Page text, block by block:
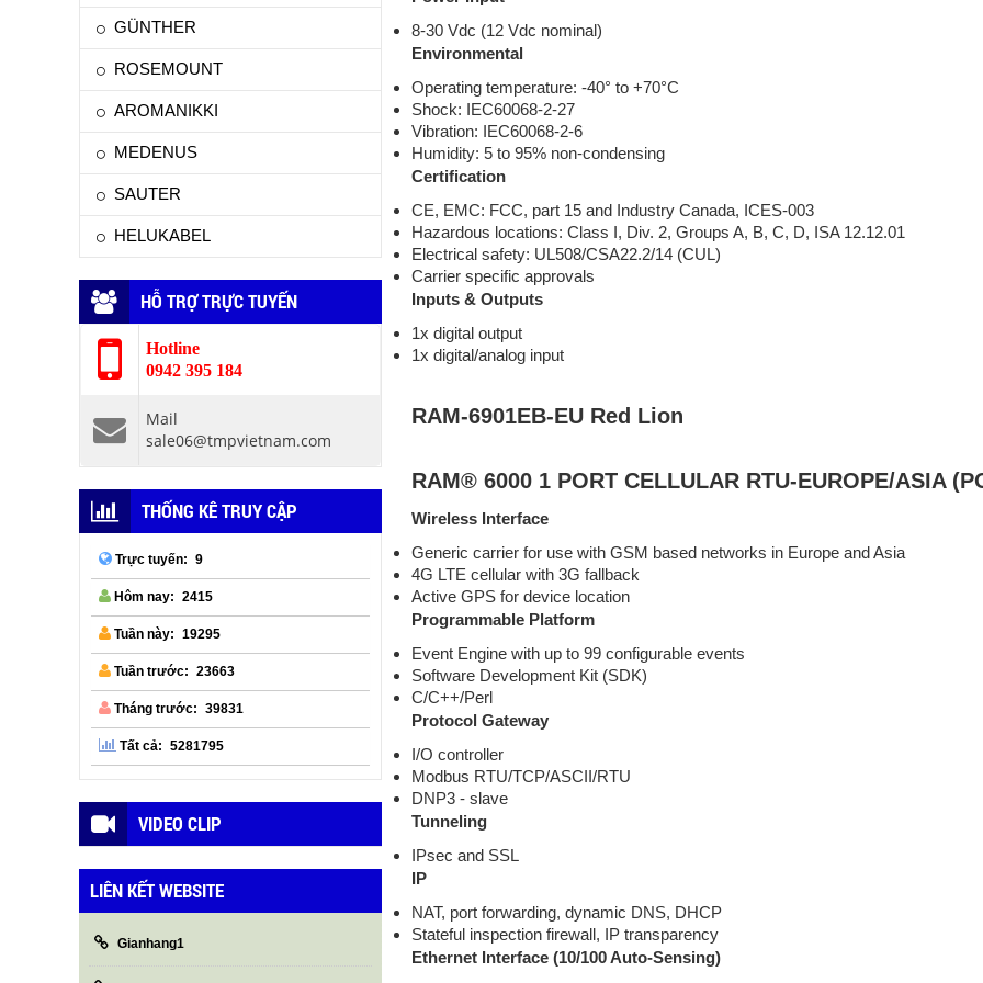
8-30 Vdc (12 Vdc nominal)
Environmental
Operating temperature: -40° to +70°C
Shock: IEC60068-2-27
Vibration: IEC60068-2-6
Humidity: 5 to 95% non-condensing
Certification
CE, EMC: FCC, part 15 and Industry Canada, ICES-003
Hazardous locations: Class I, Div. 2, Groups A, B, C, D, ISA 12.12.01
Electrical safety: UL508/CSA22.2/14 (CUL)
Carrier specific approvals
Inputs & Outputs
1x digital output
1x digital/analog input
RAM-6901EB-EU Red Lion
RAM® 6000 1 PORT CELLULAR RTU-EUROPE/ASIA
Wireless Interface
Generic carrier for use with GSM based networks in Europe and Asia
4G LTE cellular with 3G fallback
Active GPS for device location
Programmable Platform
Event Engine with up to 99 configurable events
Software Development Kit (SDK)
C/C++/Perl
Protocol Gateway
I/O controller
Modbus RTU/TCP/ASCII/RTU
DNP3 - slave
Tunneling
IPsec and SSL
IP
NAT, port forwarding, dynamic DNS, DHCP
Stateful inspection firewall, IP transparency
Ethernet Interface (10/100 Auto-Sensing)
GÜNTHER
ROSEMOUNT
AROMANIKKI
MEDENUS
SAUTER
HELUKABEL
HỖ TRỢ TRỰC TUYẾN
Hotline
0942 395 184
Mail
sale06@tmpvietnam.com
THỐNG KÊ TRUY CẬP
Trực tuyến: 9
Hôm nay: 2415
Tuần này: 19295
Tuần trước: 23663
Tháng trước: 39831
Tất cả: 5281795
VIDEO CLIP
LIÊN KẾT WEBSITE
Gianhang1